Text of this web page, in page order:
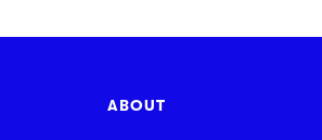
ABOUT